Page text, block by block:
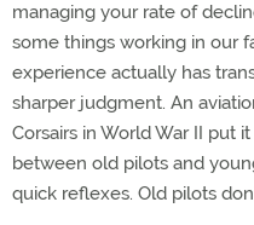
managing your rate of
some things working in our
experience actually has
sharper judgment. An
Corsairs in World War II put
between old pilots and
quick reflexes. Old pilots